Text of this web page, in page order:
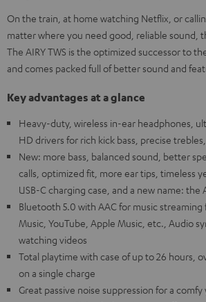
On the train, at home watching Netflix, or
matter where you need good, reliable sound,
The AIRY TWS is the optimized successor to
and comes packed full of better sound and
Key advantages at a glance
Heavy-duty, wireless in-ear headphones,
HD drivers for rich kick bass, precise
New: more bass, balanced sound, better
calls, optimized fit, more ear tips, timeless
USB-C charging case, and a new name: the
Bluetooth 5.0 with AAC for music streaming
Music, YouTube, Apple Music, etc., Audio
watching videos
Total playtime with case of up to 26 hours,
on a single charge
Great passive noise suppression for a